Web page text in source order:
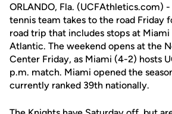
ORLANDO, Fla. (UCFAthletics.com)
tennis team takes to the road Friday
road trip that includes stops at Miami
Atlantic. The weekend opens at the
Center Friday, as Miami (4-2) hosts
p.m. match. Miami opened the
currently ranked 39th nationally.